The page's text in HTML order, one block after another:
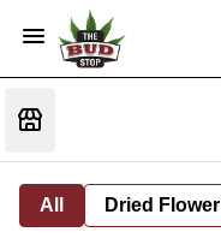
All Dried Flower